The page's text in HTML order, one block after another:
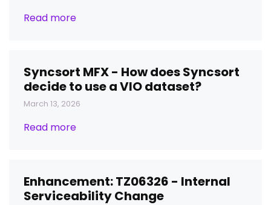
Read more
Syncsort MFX - How does Syncsort
decide to use a VIO dataset?
March 13, 2026
Read more
Enhancement: TZ06326 - Internal
Serviceability Change